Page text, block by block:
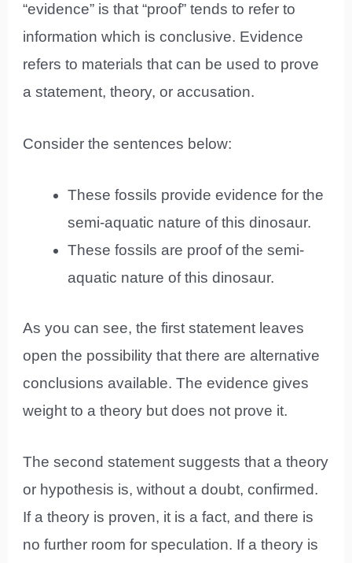
“evidence” is that “proof” tends to refer to
information which is conclusive. Evidence
refers to materials that can be used to prove
a statement, theory, or accusation.
Consider the sentences below:
These fossils provide evidence for the
semi-aquatic nature of this dinosaur.
These fossils are proof of the semi-
aquatic nature of this dinosaur.
As you can see, the first statement leaves
open the possibility that there are alternative
conclusions available. The evidence gives
weight to a theory but does not prove it.
The second statement suggests that a theory
or hypothesis is, without a doubt, confirmed.
If a theory is proven, it is a fact, and there is
no further room for speculation. If a theory is